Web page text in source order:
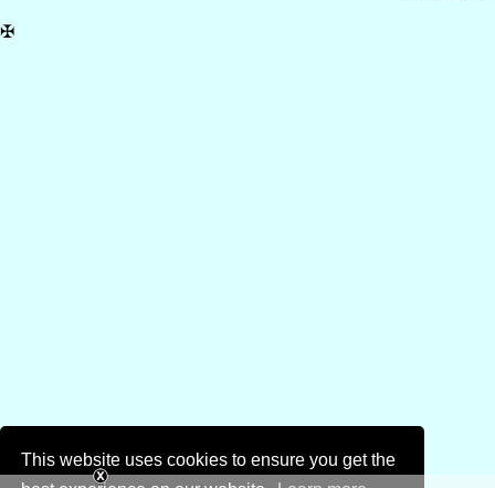
This website uses cookies to ensure you get the
✠